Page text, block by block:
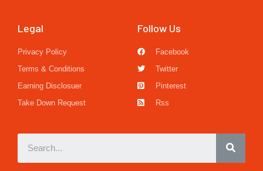
Legal
Privacy Policy
Terms & Conditions
Earning Disclosuer
Take Down Request
Follow Us
Facebook
Twitter
Pinterest
Rss